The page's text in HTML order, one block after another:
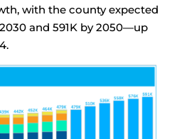
with the county expected
and 591K by 2050—up